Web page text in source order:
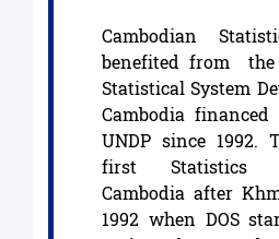
Cambodian
benefited from
Statistical System
Cambodia
UNDP since 1992.
first Statistics
Cambodia after
1992 when DOS